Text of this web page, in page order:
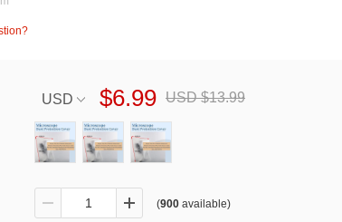
USD $6.99 USD $13.99
(900 available)